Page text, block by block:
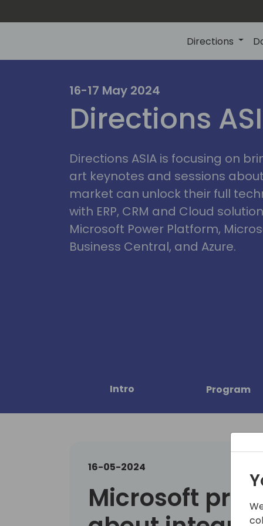
Directions
16-17 May 2024
Directions
Directions ASIA is focusing on
art keynotes and sessions
market can unlock their full
with ERP, CRM and Cloud
Microsoft Power Platform,
Business Central, and Azure.
Intro Program
16-05-2024
Microsoft